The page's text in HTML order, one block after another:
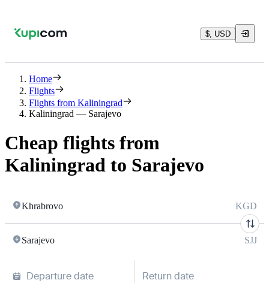
$, USD
Home
Flights
Flights from Kaliningrad
Kaliningrad — Sarajevo
Cheap flights from
Kaliningrad to Sarajevo
Khrabrovo KGD
Sarajevo SJJ
Departure date Return date